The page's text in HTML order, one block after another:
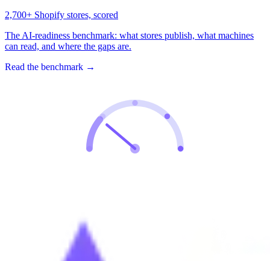
2,700+ Shopify stores, scored
The AI-readiness benchmark: what stores publish, what machines
can read, and where the gaps are.
Read the benchmark →